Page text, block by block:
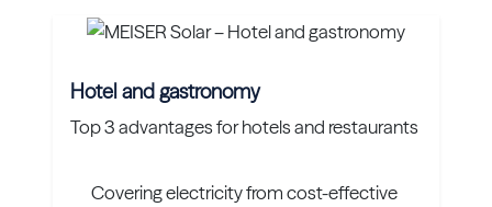
Hotel and gastronomy
Top 3 advantages for hotels and restaurants
Covering electricity from cost-effective